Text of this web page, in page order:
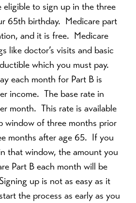
eligible to sign up in the three
65th birthday. Medicare part
and it is free. Medicare
like doctor’s visits and basic
which you must pay.
each month for Part B is
income. The base rate in
month. This rate is available
window of three months prior
months after age 65. If you
that window, the amount you
Part B each month will be
Signing up is not as easy as it
the process as early as you